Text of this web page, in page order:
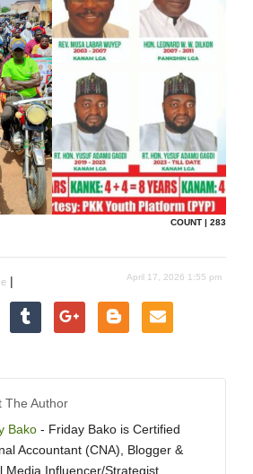
COUNT | 283
| April 17, 2026 1:55 pm
The Author
Bako - Friday Bako is Certified
Accountant (CNA), Blogger &
Media Influencer/Strategist.